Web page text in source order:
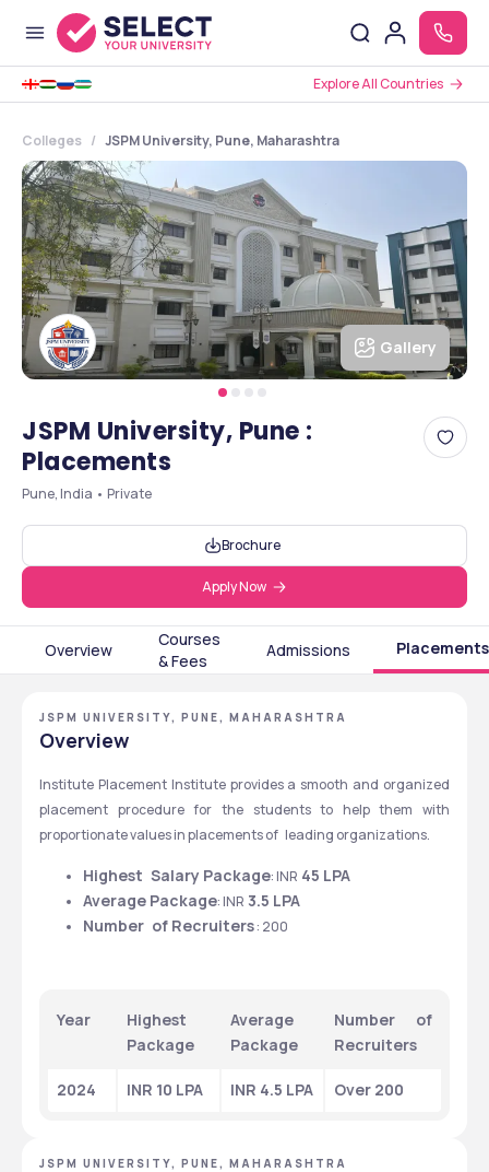
Explore All Countries
Colleges JSPM University, Pune, Maharashtra
Gallery
JSPM University, Pune :
Placements
Pune, India • Private
Brochure
Apply Now
Overview
Courses
& Fees
Admissions Placements
JSPM UNIVERSITY, PUNE, MAHARASHTRA
Overview
Institute Placement Institute provides a smooth and organized
placement procedure for the students to help them with
proportionate values in placements of leading organizations.
Highest Salary Package: INR 45 LPA
Average Package: INR 3.5 LPA
Number of Recruiters : 200
Year
Highest
Package
Average
Package
Number of
Recruiters
2024 INR 10 LPA INR 4.5 LPA Over 200
JSPM UNIVERSITY, PUNE, MAHARASHTRA